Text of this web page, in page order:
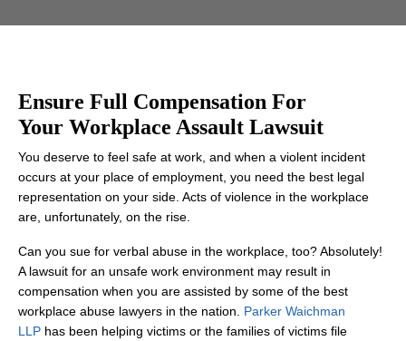
Ensure Full Compensation For
Your Workplace Assault Lawsuit
You deserve to feel safe at work, and when a violent incident
occurs at your place of employment, you need the best legal
representation on your side. Acts of violence in the workplace
are, unfortunately, on the rise.
Can you sue for verbal abuse in the workplace, too? Absolutely!
A lawsuit for an unsafe work environment may result in
compensation when you are assisted by some of the best
workplace abuse lawyers in the nation. Parker Waichman
LLP has been helping victims or the families of victims file